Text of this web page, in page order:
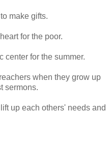
make gifts.
for the poor.
center for the summer.
when they grow up
sermons.
up each others' needs and